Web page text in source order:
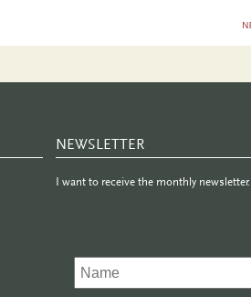
NEWSLETTER
I want to receive the monthly newsletter.